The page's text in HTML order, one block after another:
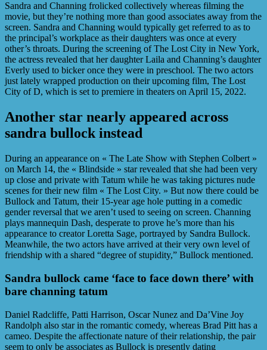
Sandra and Channing frolicked collectively whereas filming the
movie, but they’re nothing more than good associates away from the
screen. Sandra and Channing would typically get referred to as to
the principal’s workplace as their daughters was once at every
other’s throats. During the screening of The Lost City in New York,
the actress revealed that her daughter Laila and Channing’s daughter
Everly used to bicker once they were in preschool. The two actors
just lately wrapped production on their upcoming film, The Lost
City of D, which is set to premiere in theaters on April 15, 2022.
Another star nearly appeared across
sandra bullock instead
During an appearance on « The Late Show with Stephen Colbert »
on March 14, the « Blindside » star revealed that she had been very
up close and private with Tatum while he was taking pictures nude
scenes for their new film « The Lost City. » But now there could be
Bullock and Tatum, their 15-year age hole putting in a comedic
gender reversal that we aren’t used to seeing on screen. Channing
plays mannequin Dash, desperate to prove he’s more than his
appearance to creator Loretta Sage, portrayed by Sandra Bullock.
Meanwhile, the two actors have arrived at their very own level of
friendship with a shared “degree of stupidity,” Bullock mentioned.
Sandra bullock came ‘face to face down there’ with
bare channing tatum
Daniel Radcliffe, Patti Harrison, Oscar Nunez and Da’Vine Joy
Randolph also star in the romantic comedy, whereas Brad Pitt has a
cameo. Despite the affectionate nature of their relationship, the pair
seem to only be associates as Bullock is presently dating